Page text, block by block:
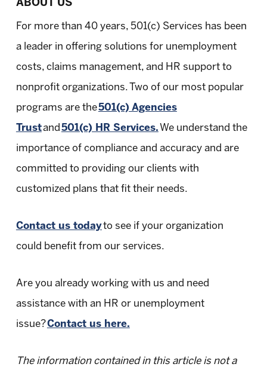
ABOUT US
For more than 40 years, 501(c) Services has been
a leader in offering solutions for unemployment
costs, claims management, and HR support to
nonprofit organizations. Two of our most popular
programs are the501(c) Agencies
Trustand501(c) HR Services. We understand the
importance of compliance and accuracy and are
committed to providing our clients with
customized plans that fit their needs.
Contact us todayto see if your organization
could benefit from our services.
Are you already working with us and need
assistance with an HR or unemployment
issue?Contact us here.
The information contained in this article is not a